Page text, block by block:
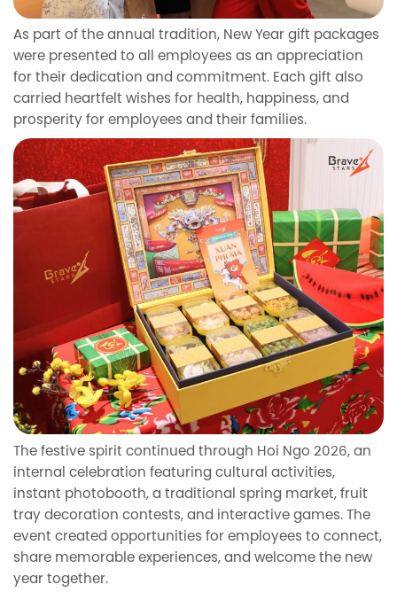
As part of the annual tradition, New Year gift packages
were presented to all employees as an appreciation
for their dedication and commitment. Each gift also
carried heartfelt wishes for health, happiness, and
prosperity for employees and their families.
The festive spirit continued through Hoi Ngo 2026, an
internal celebration featuring cultural activities,
instant photobooth, a traditional spring market, fruit
tray decoration contests, and interactive games. The
event created opportunities for employees to connect,
share memorable experiences, and welcome the new
year together.